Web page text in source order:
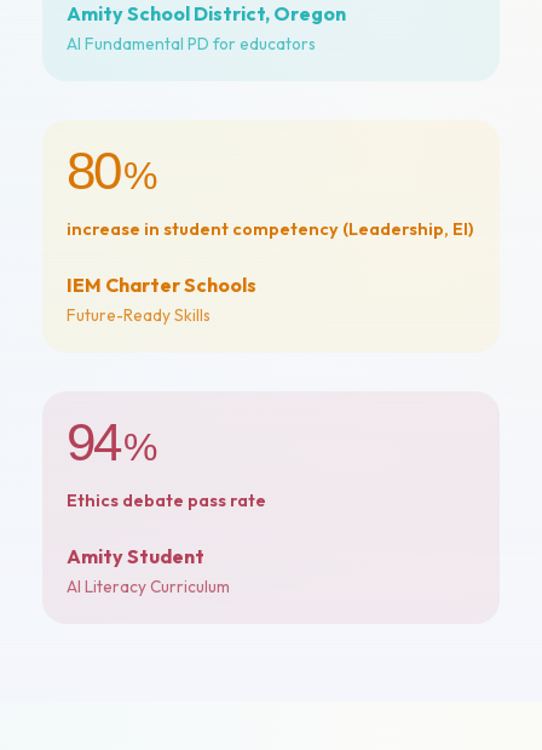
Amity School District, Oregon
AI Fundamental PD for educators
80%
increase in student competency (Leadership, EI)
IEM Charter Schools
Future-Ready Skills
94%
Ethics debate pass rate
Amity Student
AI Literacy Curriculum